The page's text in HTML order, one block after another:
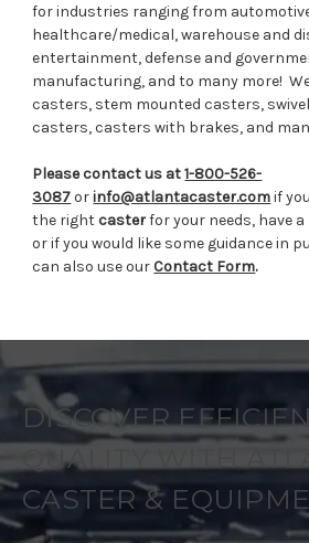
for industries ranging from
healthcare/medical, warehouse and
entertainment, defense and
manufacturing, and to many more!
casters, stem mounted casters,
casters, casters with brakes, and
Please contact us at 1-800-526-
3087orinfo@atlantacaster.comif
the right casterfor your needs, have
or if you would like some guidance in
can also use our Contact Form.
DISCOVER
QUALITY WITH
CASTER &